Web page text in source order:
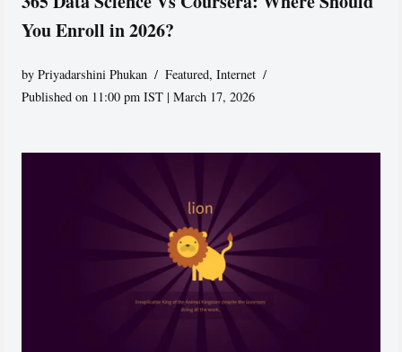
You Enroll in 2026?
byPriyadarshini Phukan Featured,Internet
Published on 11:00 pm IST | March 17, 2026